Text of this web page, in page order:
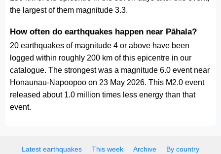
the largest of them magnitude 3.3.
How often do earthquakes happen near Pāhala?
20 earthquakes of magnitude 4 or above have been
logged within roughly 200 km of this epicentre in our
catalogue. The strongest was a magnitude 6.0 event near
Honaunau-Napoopoo on 23 May 2026. This M2.0 event
released about 1.0 million times less energy than that
event.
Latest earthquakes This week Archive By country